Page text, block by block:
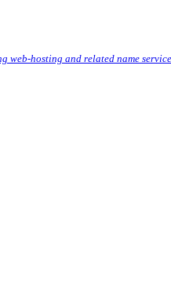
web-hosting and related name